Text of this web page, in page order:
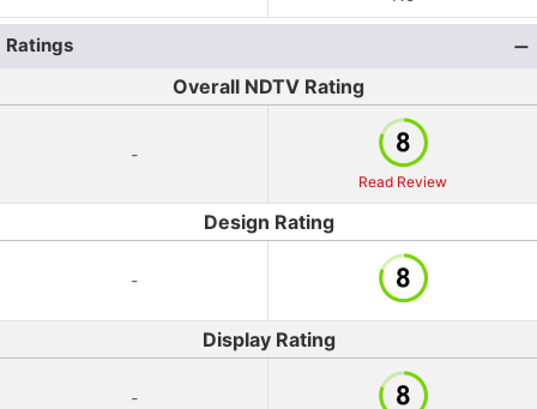
Ratings
Overall NDTV Rating
-
Read Review
Design Rating
-
Display Rating
-